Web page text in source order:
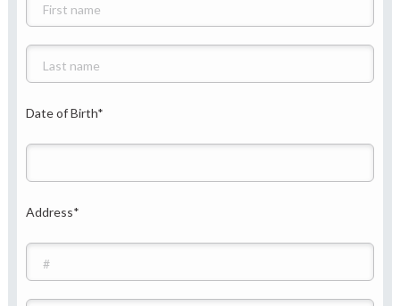
Date of Birth*
Address*